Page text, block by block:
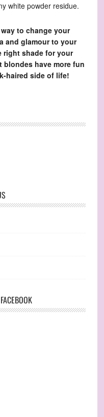
white powder residue.
to change your
and glamour to your
right shade for your
blondes have more fun
haired side of life!